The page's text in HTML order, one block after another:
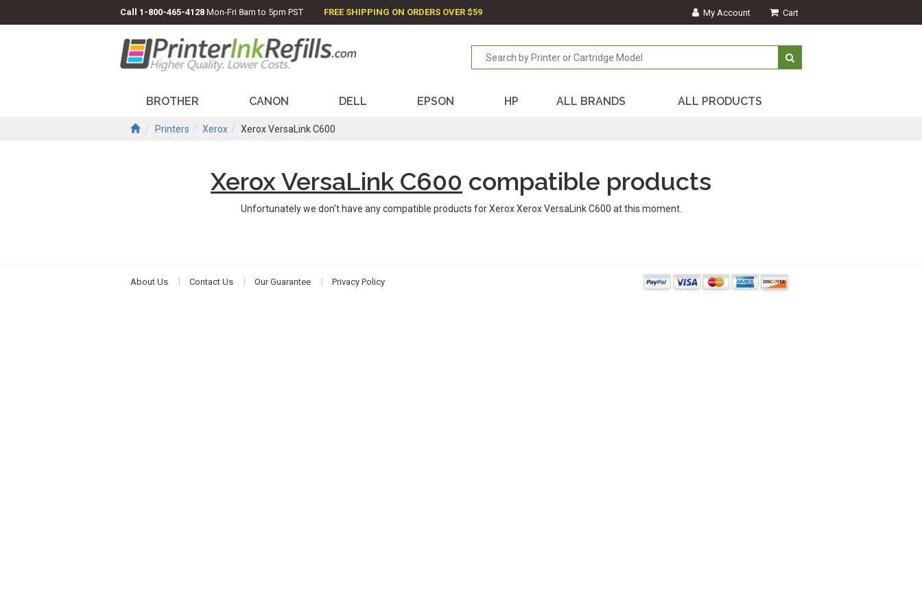
Call 1-800-465-4128 Mon-Fri 8am to 5pm PST FREE SHIPPING ON ORDERS OVER $59 My Account Cart
BROTHER CANON DELL EPSON HP ALL BRANDS ALL PRODUCTS
Printers Xerox Xerox VersaLink C600
Xerox VersaLink C600 compatible products
Unfortunately we don't have any compatible products for Xerox Xerox VersaLink C600 at this moment.
About Us Contact Us Our Guarantee Privacy Policy